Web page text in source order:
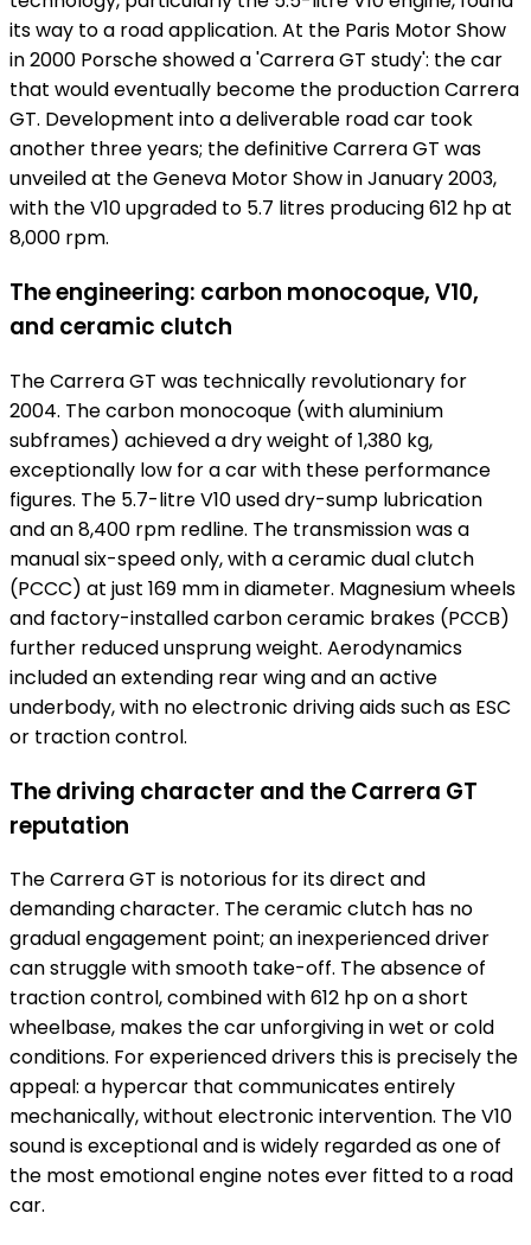
its way to a road application. At the Paris Motor Show
in 2000 Porsche showed a 'Carrera GT study': the car
that would eventually become the production Carrera
GT. Development into a deliverable road car took
another three years; the definitive Carrera GT was
unveiled at the Geneva Motor Show in January 2003,
with the V10 upgraded to 5.7 litres producing 612 hp at
8,000 rpm.
The engineering: carbon monocoque, V10,
and ceramic clutch
The Carrera GT was technically revolutionary for
2004. The carbon monocoque (with aluminium
subframes) achieved a dry weight of 1,380 kg,
exceptionally low for a car with these performance
figures. The 5.7-litre V10 used dry-sump lubrication
and an 8,400 rpm redline. The transmission was a
manual six-speed only, with a ceramic dual clutch
(PCCC) at just 169 mm in diameter. Magnesium wheels
and factory-installed carbon ceramic brakes (PCCB)
further reduced unsprung weight. Aerodynamics
included an extending rear wing and an active
underbody, with no electronic driving aids such as ESC
or traction control.
The driving character and the Carrera GT
reputation
The Carrera GT is notorious for its direct and
demanding character. The ceramic clutch has no
gradual engagement point; an inexperienced driver
can struggle with smooth take-off. The absence of
traction control, combined with 612 hp on a short
wheelbase, makes the car unforgiving in wet or cold
conditions. For experienced drivers this is precisely the
appeal: a hypercar that communicates entirely
mechanically, without electronic intervention. The V10
sound is exceptional and is widely regarded as one of
the most emotional engine notes ever fitted to a road
car.